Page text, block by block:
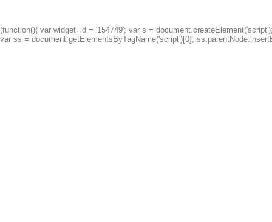
(function(){ var widget_id = '154749'; var s =
var ss = document.getElementsByTagName('script')[0];